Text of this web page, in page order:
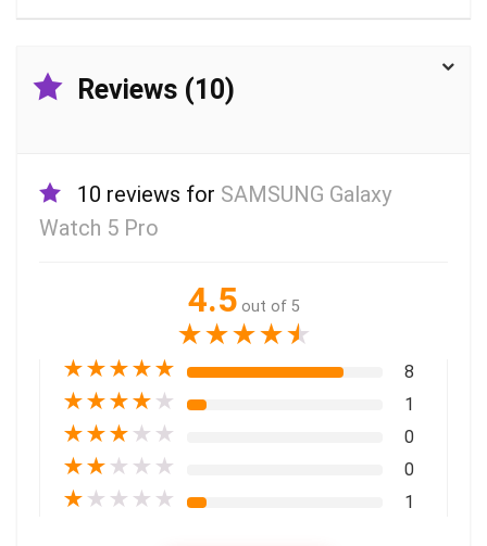
Reviews (10)
10 reviews for SAMSUNG Galaxy
Watch 5 Pro
4.5 out of 5
★★★★★
★★★★★ 8
★★★★ ★ 1
★★★ ★ ★ 0
★★ ★ ★ ★ 0
★ ★ ★ ★ ★ 1